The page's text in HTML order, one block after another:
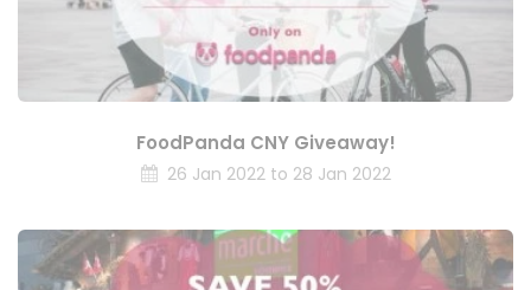
FoodPanda CNY Giveaway!
26 Jan 2022 to 28 Jan 2022